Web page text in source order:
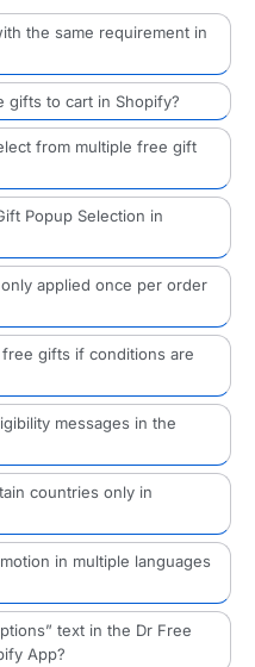
the same requirement in
gifts to cart in Shopify?
from multiple free gift
Popup Selection in
applied once per order
gifts if conditions are
messages in the
countries only in
in multiple languages
text in the Dr Free
App?